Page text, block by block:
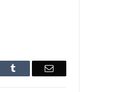
Tumblr Email